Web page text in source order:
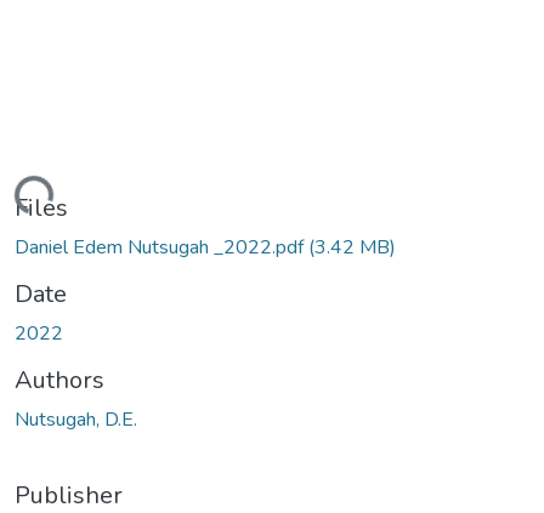
Files
Daniel Edem Nutsugah _2022.pdf(3.42 MB)
Date
2022
Authors
Nutsugah, D.E.
Publisher